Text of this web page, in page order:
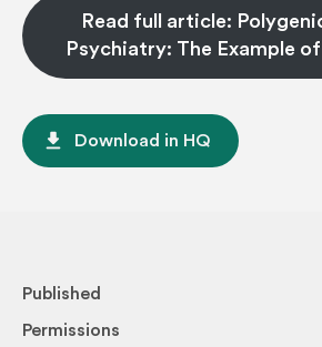
Read full article:
Psychiatry: The Example
file_download Download in HQ
Published
Permissions